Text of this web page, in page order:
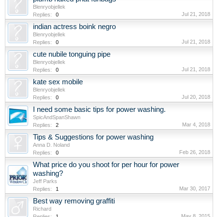
Blenryobjellek
Replies:
0 Jul 21, 2018
indian actress boink negro
Blenryobjellek
Replies:
0 Jul 21, 2018
cute nubile tonguing pipe
Blenryobjellek
Replies:
0 Jul 21, 2018
kate sex mobile
Blenryobjellek
Replies:
0 Jul 20, 2018
I need some basic tips for power washing.
SpicAndSpanShawn
Replies:
2 Mar 4, 2018
Tips & Suggestions for power washing
Anna D. Noland
Replies:
0 Feb 26, 2018
What price do you shoot for per hour for power
washing?
Jeff Parks
Replies:
1 Mar 30, 2017
Best way removing graffiti
Richard